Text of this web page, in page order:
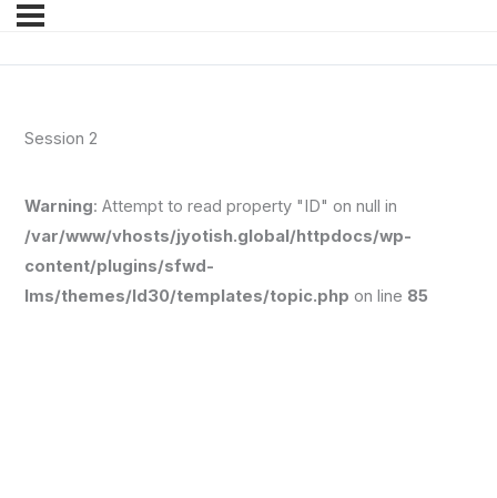
Session 2
Warning: Attempt to read property "ID" on null in
/var/www/vhosts/jyotish.global/httpdocs/wp-
content/plugins/sfwd-
lms/themes/ld30/templates/topic.php on line 85